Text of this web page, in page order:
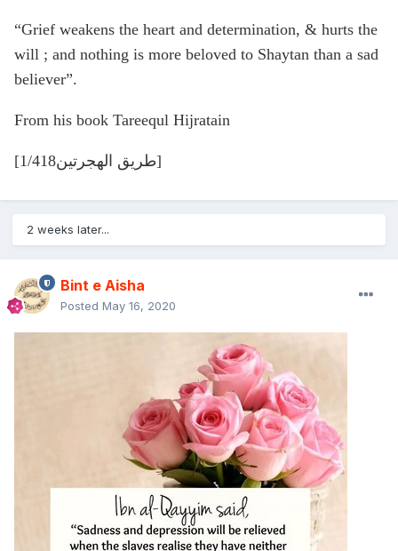
“Grief weakens the heart and determination, & hurts the
will ; and nothing is more beloved to Shaytan than a sad
believer”.
From his book Tareequl Hijratain
[طريق الهجرتين1/418]
2 weeks later...
Bint e Aisha
Posted May 16, 2020